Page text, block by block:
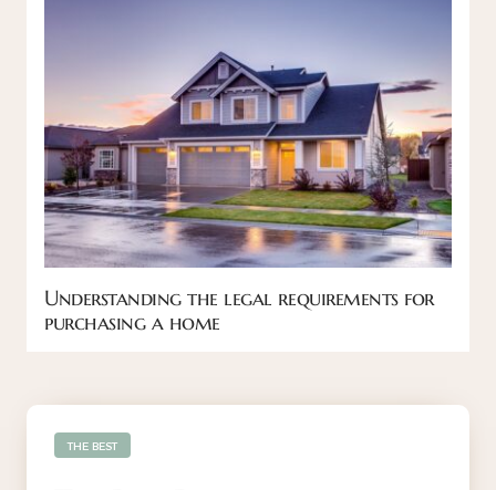
Understanding the legal requirements for
purchasing a home
THE BEST